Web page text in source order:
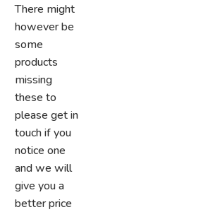
There might
however be
some
products
missing
these to
please get in
touch if you
notice one
and we will
give you a
better price